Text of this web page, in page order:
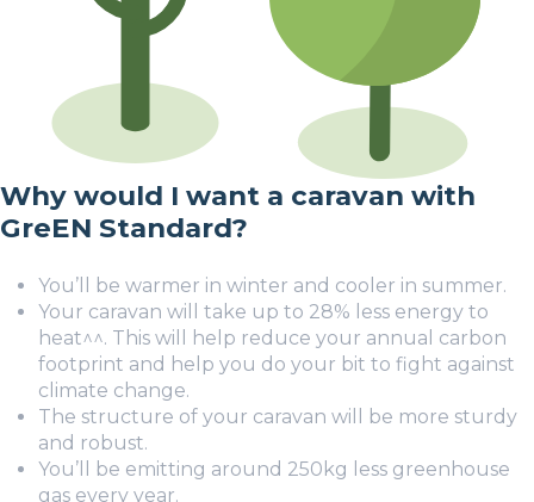
Why would I want a caravan with
GreEN Standard?
You’ll be warmer in winter and cooler in summer.
Your caravan will take up to 28% less energy to
heat^^. This will help reduce your annual carbon
footprint and help you do your bit to fight against
climate change.
The structure of your caravan will be more sturdy
and robust.
You’ll be emitting around 250kg less greenhouse
gas every year.